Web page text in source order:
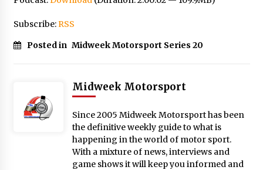
Subscribe:RSS
Posted in Midweek Motorsport Series 20
Midweek Motorsport
Since 2005 Midweek Motorsport has been
the definitive weekly guide to what is
happening in the world of motor sport.
With a mixture of news, interviews and
game shows it will keep you informed and